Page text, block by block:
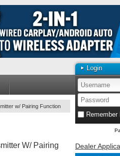
Login
Remember
Dealer
w/ Pairing Function
W/ Pairing